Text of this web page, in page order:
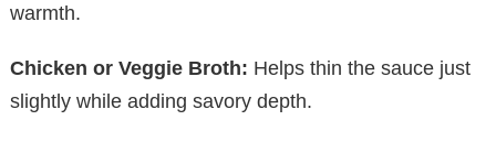
warmth.
Chicken or Veggie Broth: Helps thin the sauce just
slightly while adding savory depth.